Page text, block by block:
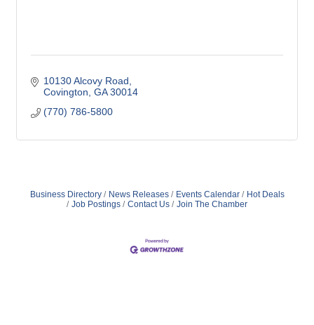
10130 Alcovy Road
Covington GA 30014
(770) 786-5800
Business Directory News Releases Events Calendar
Hot Deals
Job Postings
Contact Us Join The Chamber